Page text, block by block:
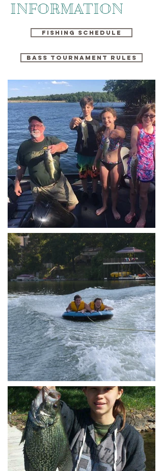
INFORMATION
FISHING SCHEDULE
Bass tournament rules